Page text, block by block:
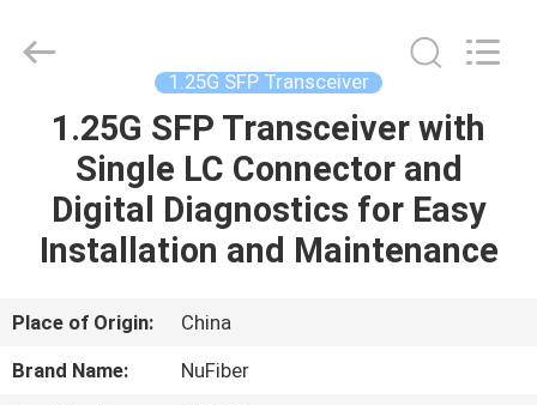
HOME
PRODUCTS
US
Co.,Ltd.
1.25G SFP Transceiver
1.25G SFP Transceiver with
Single LC Connector and
Digital Diagnostics for Easy
Installation and Maintenance
Place of Origin:
China
Brand Name:
NuFiber